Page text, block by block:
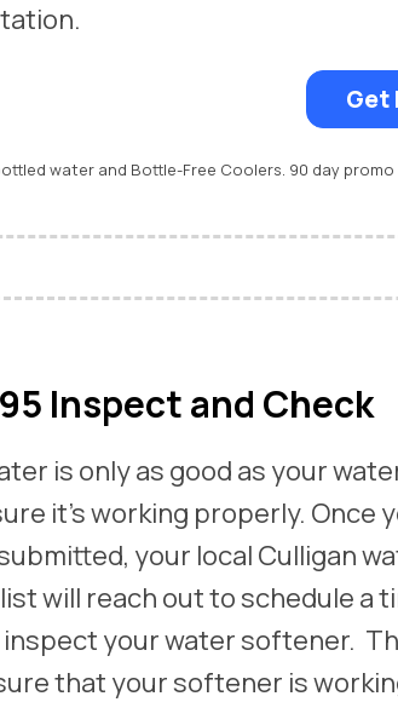
Get
water and Bottle-Free Coolers. 90 day
Inspect and Check
is only as good as your
it’s working properly. Once
your local Culligan
will reach out to schedule a
inspect your water softener.
that your softener is